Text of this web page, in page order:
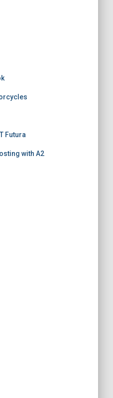
Futura
with A2